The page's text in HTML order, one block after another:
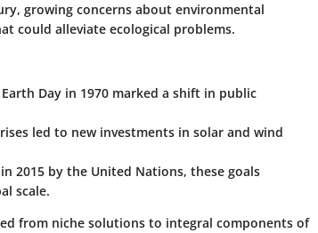
growing concerns about environmental
could alleviate ecological problems.
Day in 1970 marked a shift in public
led to new investments in solar and wind
2015 by the United Nations, these goals
scale.
from niche solutions to integral components of